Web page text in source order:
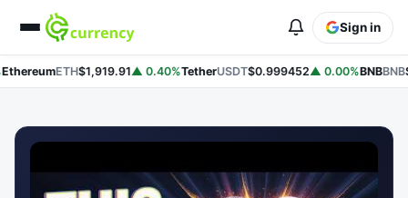
Sign in
ETH$1,919.91▲ 0.40%TetherUSDT$0.999452▲ 0.00%BNBBNB